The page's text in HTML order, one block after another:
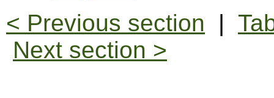
< Previous section |
Next section >